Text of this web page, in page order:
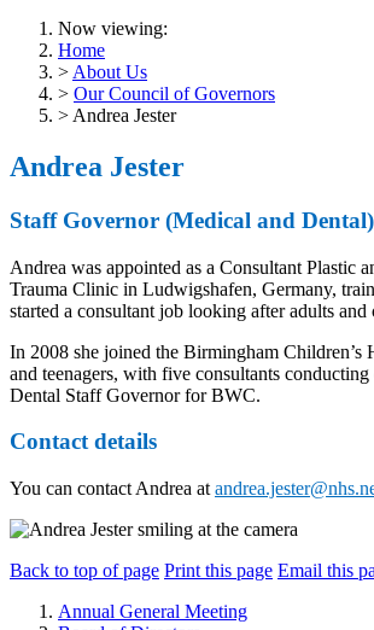
Now viewing:
Home
> About Us
> Our Council of Governors
> Andrea Jester
Andrea Jester
Staff Governor (Medical and Dental)
Andrea was appointed as a Consultant Plastic
Trauma Clinic in Ludwigshafen, Germany,
started a consultant job looking after adults and
In 2008 she joined the Birmingham
and teenagers, with five consultants
Dental Staff Governor for BWC.
Contact details
You can contact Andrea at
Back to top of page Print this page Email this
Annual General Meeting